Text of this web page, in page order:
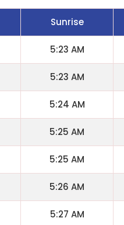
Sunrise
5:23 AM
5:23 AM
5:24 AM
5:25 AM
5:25 AM
5:26 AM
5:27 AM